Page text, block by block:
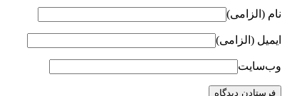
نام (الزامی)
ایمیل (الزامی)
وب‌سایت